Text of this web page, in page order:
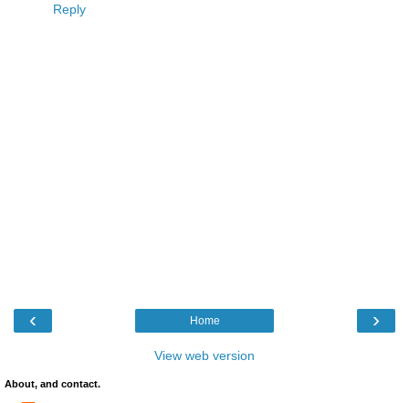
Reply
‹ ›
Home
View web version
About, and contact.